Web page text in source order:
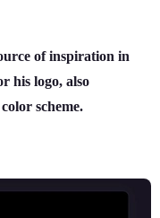
of inspiration in
his logo, also
scheme.